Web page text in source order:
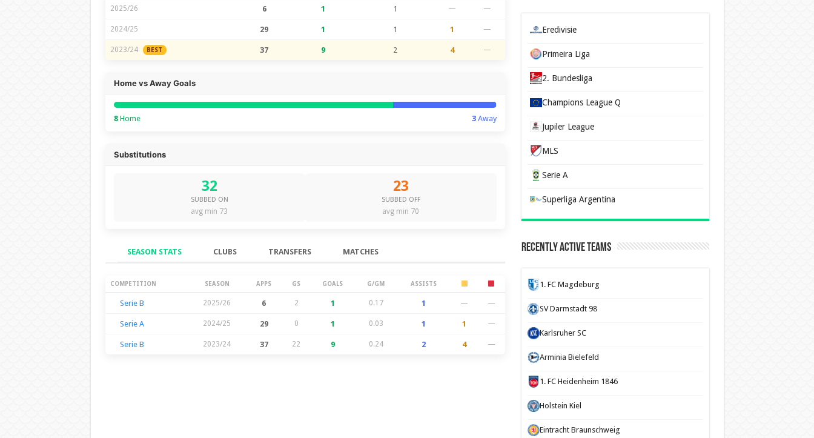
2025/26 6 1 1 — —
2024/25 29 1 1 1 —
2023/24 BEST 37 9 2 4 —
Home vs Away Goals
8Home 3Away
Substitutions
32
SUBBED ON
avg min 73
23
SUBBED OFF
avg min 70
SEASON STATS CLUBS TRANSFERS MATCHES
Season Stats
COMPETITION SEASON APPS GS GOALS G/GM ASSISTS
Serie B 2025/26 6 2 1 0.17 1 — —
Serie A 2024/25 29 0 1 0.03 1 1 —
Serie B 2023/24 37 22 9 0.24 2 4 —
Eredivisie
Primeira Liga
2. Bundesliga
Champions League Q
Jupiler League
MLS
Serie A
Superliga Argentina
Recently Active Teams
1. FC Magdeburg
SV Darmstadt 98
Karlsruher SC
Arminia Bielefeld
1. FC Heidenheim 1846
Holstein Kiel
Eintracht Braunschweig